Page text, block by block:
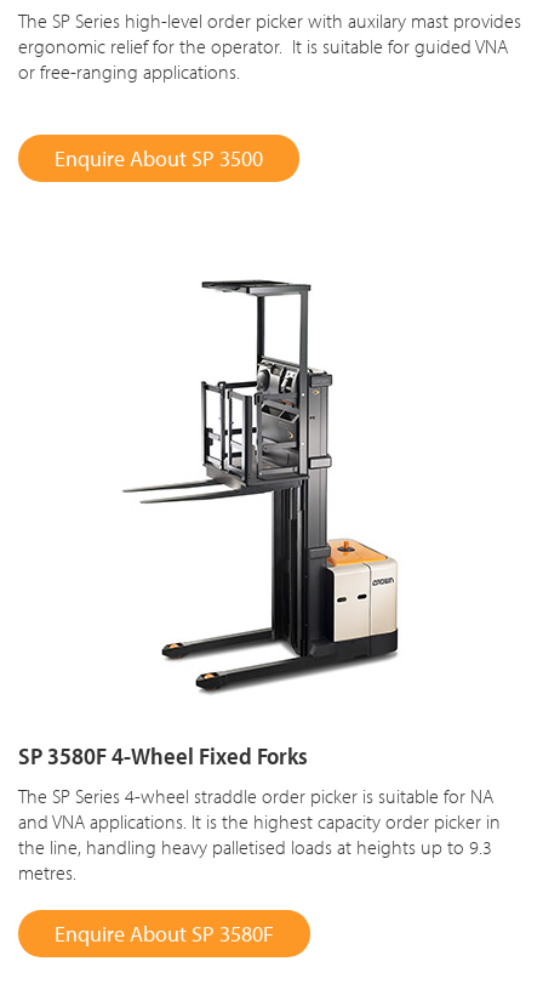
The SP Series high-level order picker with auxilary mast provides
ergonomic relief for the operator. It is suitable for guided VNA
or free-ranging applications.
Enquire About SP 3500
SP 3580F 4-Wheel Fixed Forks
The SP Series 4-wheel straddle order picker is suitable for NA
and VNA applications. It is the highest capacity order picker in
the line, handling heavy palletised loads at heights up to 9.3
metres.
Enquire About SP 3580F